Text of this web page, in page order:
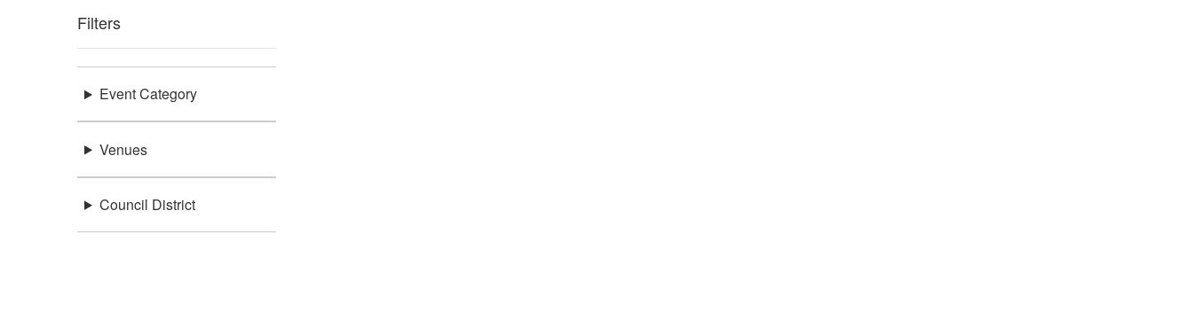
Filters
Event Category
Venues
Council District